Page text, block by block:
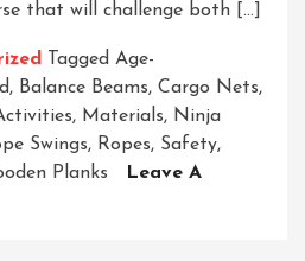
that will challenge both […]
Tagged Age-
, Balance Beams, Cargo Nets,
, Materials, Ninja
Swings, Ropes, Safety,
Planks
Leave A